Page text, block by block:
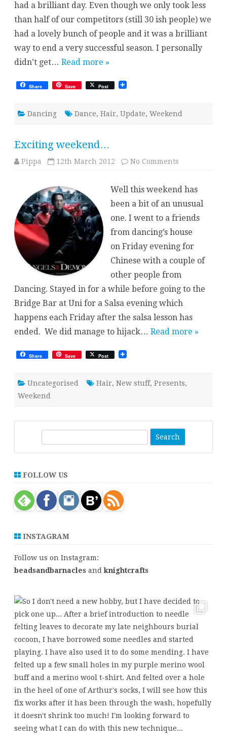
had a brilliant day. Even though we only took less
than half of our competitors (still 30 ish people) we
had a lovely bunch of people and it was a brilliant
way to end a very successful season. I personally
didn’t get… Read more »
Share Save Post
Dancing Dance, Hair, Update, Weekend
Exciting weekend…
Pippa 12th March 2012 No Comments
Well this weekend has
been a bit of an unusual
one. I went to a friends
from dancing’s house
on Friday evening for
Chinese with a couple of
other people from
Dancing. Stayed in for a while before going to the
Bridge Bar at Uni for a Salsa evening which
happens each Friday after the salsa lesson has
ended. We did manage to hijack… Read more »
Share Save Post
Uncategorised Hair, New stuff, Presents,
Weekend
r
h
FOLLOW US
INSTAGRAM
Follow us on Instagram:
beadsandbarnacles andknightcrafts